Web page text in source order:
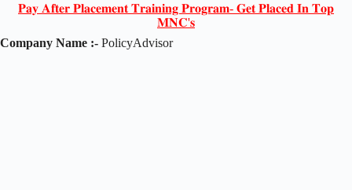
𝐏𝐚𝐲 𝐀𝐟𝐭𝐞𝐫 𝐏𝐥𝐚𝐜𝐞𝐦𝐞𝐧𝐭 𝐓𝐫𝐚𝐢𝐧𝐢𝐧𝐠 𝐏𝐫𝐨𝐠𝐫𝐚𝐦- 𝐆𝐞𝐭 𝐏𝐥𝐚𝐜𝐞𝐝 𝐈𝐧 𝐓𝐨𝐩
𝐌𝐍𝐂'𝐬
Company Name :- PolicyAdvisor